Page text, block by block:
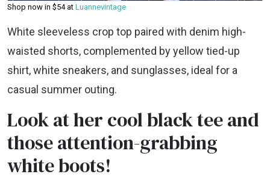
Shop now in $54 at Luannevintage
White sleeveless crop top paired with denim high-
waisted shorts, complemented by yellow tied-up
shirt, white sneakers, and sunglasses, ideal for a
casual summer outing.
Look at her cool black tee and
those attention-grabbing
white boots!